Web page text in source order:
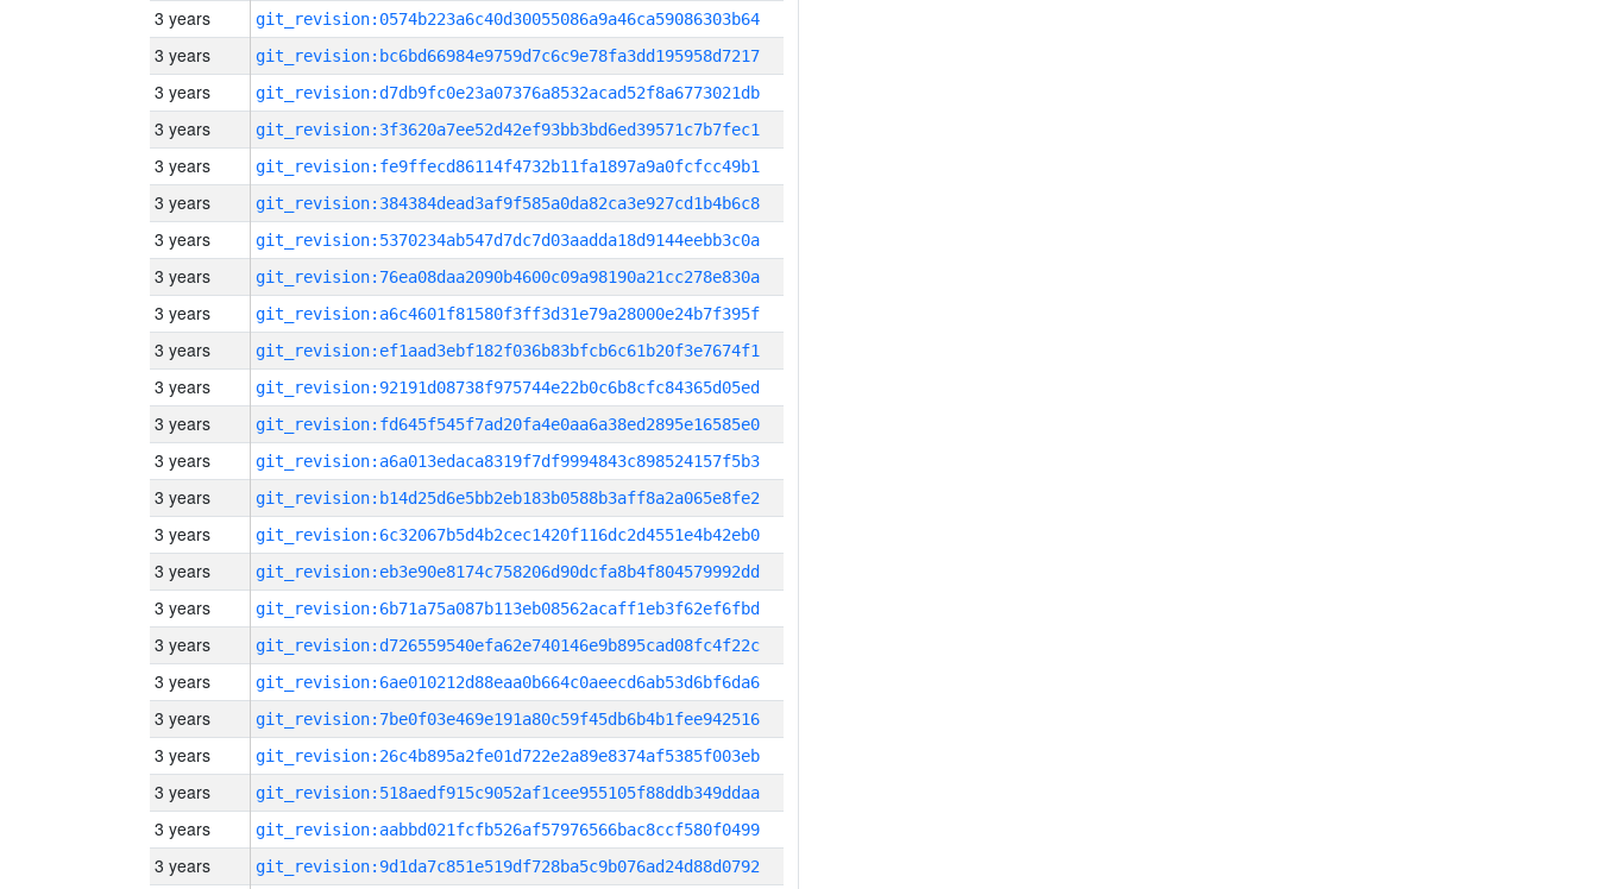
3 years git_revision:0574b223a6c40d30055086a9a46ca59086303b64
3 years git_revision:bc6bd66984e9759d7c6c9e78fa3dd195958d7217
3 years git_revision:d7db9fc0e23a07376a8532acad52f8a6773021db
3 years git_revision:3f3620a7ee52d42ef93bb3bd6ed39571c7b7fec1
3 years git_revision:fe9ffecd86114f4732b11fa1897a9a0fcfcc49b1
3 years git_revision:384384dead3af9f585a0da82ca3e927cd1b4b6c8
3 years git_revision:5370234ab547d7dc7d03aadda18d9144eebb3c0a
3 years git_revision:76ea08daa2090b4600c09a98190a21cc278e830a
3 years git_revision:a6c4601f81580f3ff3d31e79a28000e24b7f395f
3 years git_revision:ef1aad3ebf182f036b83bfcb6c61b20f3e7674f1
3 years git_revision:92191d08738f975744e22b0c6b8cfc84365d05ed
3 years git_revision:fd645f545f7ad20fa4e0aa6a38ed2895e16585e0
3 years git_revision:a6a013edaca8319f7df9994843c898524157f5b3
3 years git_revision:b14d25d6e5bb2eb183b0588b3aff8a2a065e8fe2
3 years git_revision:6c32067b5d4b2cec1420f116dc2d4551e4b42eb0
3 years git_revision:eb3e90e8174c758206d90dcfa8b4f804579992dd
3 years git_revision:6b71a75a087b113eb08562acaff1eb3f62ef6fbd
3 years git_revision:d726559540efa62e740146e9b895cad08fc4f22c
3 years git_revision:6ae010212d88eaa0b664c0aeecd6ab53d6bf6da6
3 years git_revision:7be0f03e469e191a80c59f45db6b4b1fee942516
3 years git_revision:26c4b895a2fe01d722e2a89e8374af5385f003eb
3 years git_revision:518aedf915c9052af1cee955105f88ddb349ddaa
3 years git_revision:aabbd021fcfb526af57976566bac8ccf580f0499
3 years git_revision:9d1da7c851e519df728ba5c9b076ad24d88d0792